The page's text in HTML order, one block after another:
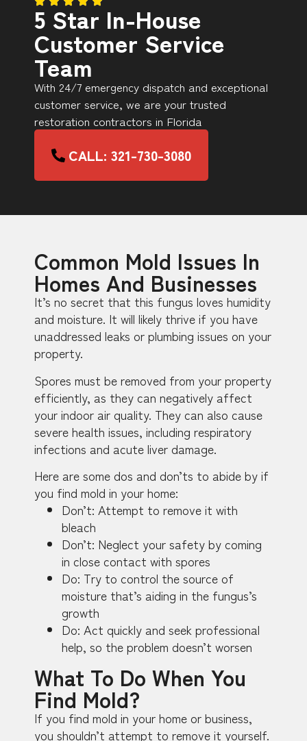
5 Star In-House
Customer Service
Team
With 24/7 emergency dispatch and exceptional
customer service, we are your trusted
restoration contractors in Florida
CALL: 321-730-3080
Common Mold Issues In
Homes And Businesses
It’s no secret that this fungus loves humidity
and moisture. It will likely thrive if you have
unaddressed leaks or plumbing issues on your
property.
Spores must be removed from your property
efficiently, as they can negatively affect
your indoor air quality. They can also cause
severe health issues, including respiratory
infections and acute liver damage.
Here are some dos and don’ts to abide by if
you find mold in your home:
Don’t: Attempt to remove it with
bleach
Don’t: Neglect your safety by coming
in close contact with spores
Do: Try to control the source of
moisture that’s aiding in the fungus’s
growth
Do: Act quickly and seek professional
help, so the problem doesn’t worsen
What To Do When You
Find Mold?
If you find mold in your home or business,
you shouldn’t attempt to remove it yourself.